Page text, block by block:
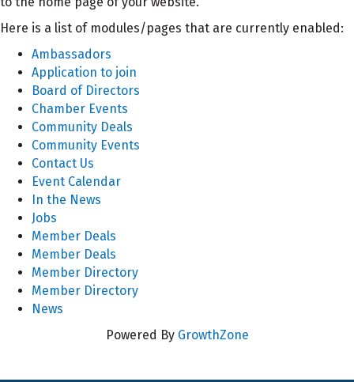
Here is a list of modules/pages that are currently enabled:
Ambassadors
Application to join
Board of Directors
Chamber Events
Community Deals
Community Events
Contact Us
Event Calendar
In the News
Jobs
Member Deals
Member Deals
Member Directory
Member Directory
News
Powered By GrowthZone